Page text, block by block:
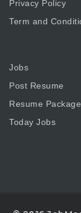
Privacy Policy
Term and
Jobs
Post Resume
Resume
Today Jobs